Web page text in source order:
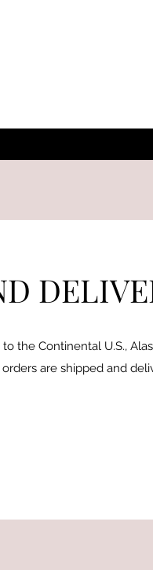
the Continental U.S.,
are shipped and